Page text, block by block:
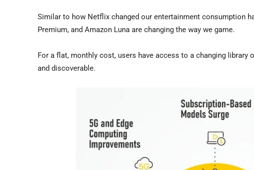
Similar to how Netflix changed our entertainment consumption
Premium, and Amazon Luna are changing the way we game.
For a flat, monthly cost, users have access to a changing
and discoverable.